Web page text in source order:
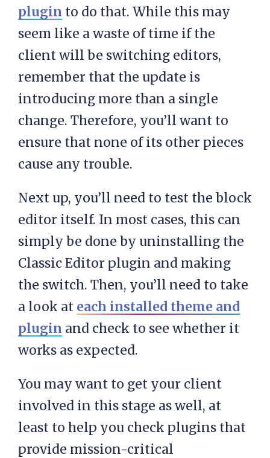
plugin to do that. While this may
seem like a waste of time if the
client will be switching editors,
remember that the update is
introducing more than a single
change. Therefore, you’ll want to
ensure that none of its other pieces
cause any trouble.
Next up, you’ll need to test the block
editor itself. In most cases, this can
simply be done by uninstalling the
Classic Editor plugin and making
the switch. Then, you’ll need to take
a look at each installed theme and
plugin and check to see whether it
works as expected.
You may want to get your client
involved in this stage as well, at
least to help you check plugins that
provide mission-critical